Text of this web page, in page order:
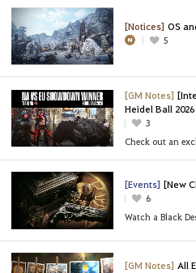
[Notices] OS
5
[GM Notes]
Heidel Ball
3
[Events] [New
6
Watch a Black
[GM Notes] All